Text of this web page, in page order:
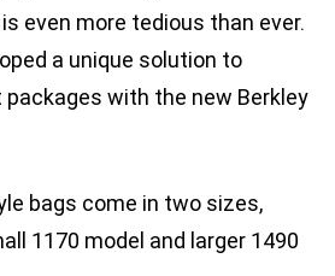
even more tedious than ever.
a unique solution to
with the new Berkley
bags come in two sizes,
1170 model and larger 1490